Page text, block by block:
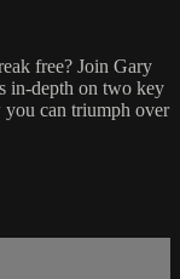
free? Join Gary
in-depth on two key
can triumph over